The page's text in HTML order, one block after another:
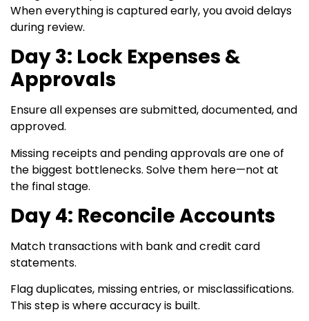
When everything is captured early, you avoid delays
during review.
Day 3: Lock Expenses &
Approvals
Ensure all expenses are submitted, documented, and
approved.
Missing receipts and pending approvals are one of
the biggest bottlenecks. Solve them here—not at
the final stage.
Day 4: Reconcile Accounts
Match transactions with bank and credit card
statements.
Flag duplicates, missing entries, or misclassifications.
This step is where accuracy is built.